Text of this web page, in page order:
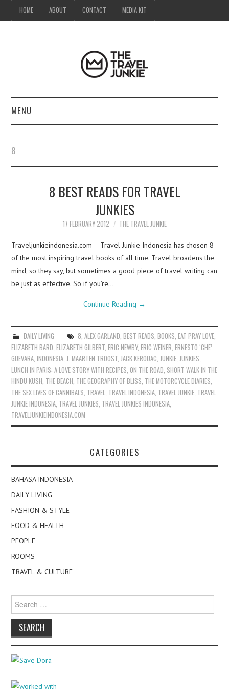
HOME ABOUT CONTACT MEDIA KIT
MENU
ABOUT
CONTACT
8
8 BEST READS FOR TRAVEL
JUNKIES
17 FEBRUARY 2012 THE TRAVEL JUNKIE
Traveljunkieindonesia.com – Travel Junkie Indonesia has chosen 8
of the most inspiring travel books of all time. Travel broadens the
mind, so they say, but sometimes a good piece of travel writing can
be just as effective. So if you’re…
Continue Reading →
DAILY LIVING 8 ALEX GARLAND BEST READS BOOKS EAT PRAY LOVE,
ELIZABETH BARD ,ELIZABETH GILBERT ,ERIC NEWBY,ERIC WEINER ,ERNESTO ‘CHE’
GUEVARA ,INDONESIA J. MAARTEN TROOST JACK KEROUAC JUNKIE JUNKIES
LUNCH IN PARIS: A LOVE STORY WITH RECIPES ,ON THE ROAD SHORT WALK IN THE
HINDU KUSH THE BEACH THE GEOGRAPHY OF BLISS THE MOTORCYCLE DIARIES
THE SEX LIVES OF CANNIBALS TRAVEL TRAVEL INDONESIA TRAVEL JUNKIE TRAVEL
JUNKIE INDONESIA TRAVEL JUNKIES TRAVEL JUNKIES INDONESIA
TRAVELJUNKIEINDONESIA.COM
CATEGORIES
BAHASA INDONESIA
DAILY LIVING
FASHION & STYLE
FOOD & HEALTH
PEOPLE
ROOMS
TRAVEL & CULTURE
for: